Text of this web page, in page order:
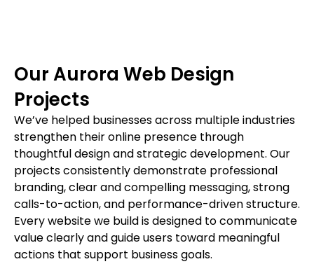
Our Aurora Web Design
Projects
We’ve helped businesses across multiple industries
strengthen their online presence through
thoughtful design and strategic development. Our
projects consistently demonstrate professional
branding, clear and compelling messaging, strong
calls-to-action, and performance-driven structure.
Every website we build is designed to communicate
value clearly and guide users toward meaningful
actions that support business goals.